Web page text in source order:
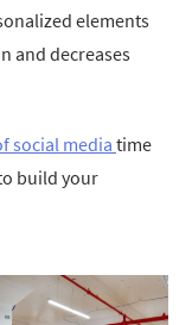
elements
and decreases
social media time
build your